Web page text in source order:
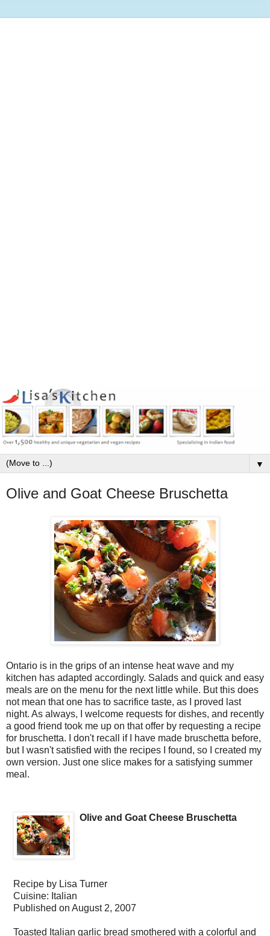
▼
Olive and Goat Cheese Bruschetta
Ontario is in the grips of an intense heat wave and my
kitchen has adapted accordingly. Salads and quick and easy
meals are on the menu for the next little while. But this does
not mean that one has to sacrifice taste, as I proved last
night. As always, I welcome requests for dishes, and recently
a good friend took me up on that offer by requesting a recipe
for bruschetta. I don't recall if I have made bruschetta before,
but I wasn't satisfied with the recipes I found, so I created my
own version. Just one slice makes for a satisfying summer
meal.
Olive and Goat Cheese Bruschetta
Recipe by Lisa Turner
Cuisine: Italian
Published on August 2, 2007
Toasted Italian garlic bread smothered with a colorful and